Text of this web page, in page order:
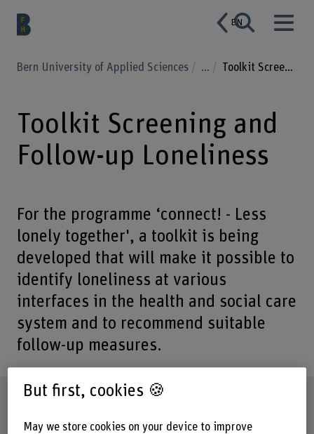
EN
Bern University of Applied Sciences ... Toolkit Screening and Follow-up Loneliness
Toolkit Screening and
Follow-up Loneliness
For the programme ‘connect! - Less
lonely together', a toolkit is being
developed that will make it possible to
identify loneliness at various
interfaces in the health and social care
system and to recommend suitable
follow-up measures.
Factsheet
But first, cookies 🍪
May we store cookies on your device to improve